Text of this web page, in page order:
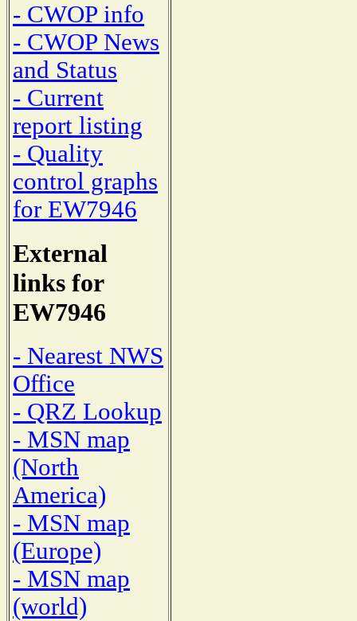
- CWOP info
- CWOP News
and Status
- Current
report listing
- Quality
control graphs
for EW7946
External
links for
EW7946
- Nearest NWS
Office
- QRZ Lookup
- MSN map
(North
America)
- MSN map
(Europe)
- MSN map
(world)